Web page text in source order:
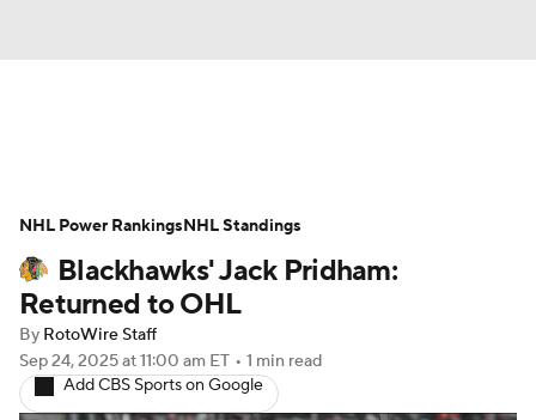
Projections Avg. Draft Positions
Roster Trends Stats Depth Charts
Player News
Injury Report
Blackhawks' Jack Pridham:
Returned to OHL
By RotoWire Staff
Sep 24, 2025at 11:00 am ET • 1 min read
Add CBS Sports on Google
NHL Power RankingsNHL Standings